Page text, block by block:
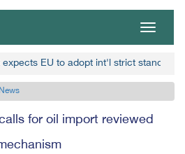
Toggle
EU to adopt int'l strict stance
for oil import reviewed